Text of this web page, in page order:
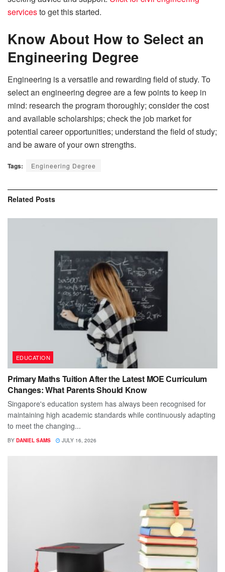
servicesto get this started.
Know About How to Select an
Engineering Degree
Engineering is a versatile and rewarding field of study. To
select an engineering degree are a few points to keep in
mind: research the program thoroughly; consider the cost
and available scholarships; check the job market for
potential career opportunities; understand the field of study;
and be aware of your own strengths.
Tags: Engineering Degree
Related Posts
EDUCATION
Primary Maths Tuition After the Latest MOE Curriculum
Changes: What Parents Should Know
Singapore's education system has always been recognised for
maintaining high academic standards while continuously adapting
to meet the changing...
BY DANIEL SAMS JULY 16, 2026